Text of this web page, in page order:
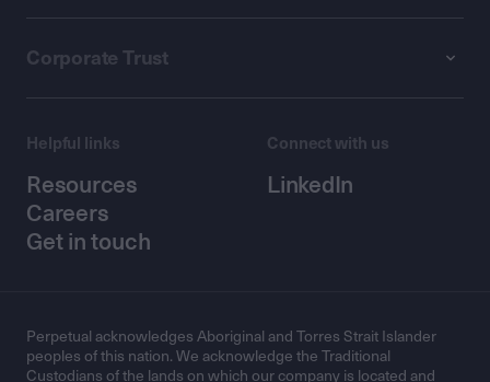
Corporate Trust
Helpful links
Resources
Careers
Get in touch
Connect with us
LinkedIn
Perpetual acknowledges Aboriginal and Torres Strait Islander
peoples of this nation. We acknowledge the Traditional
Custodians of the lands on which our company is located and